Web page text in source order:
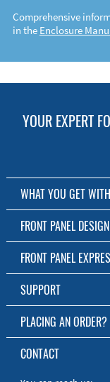
Comprehensive
in the Enclosure
YOUR EXPERT
WHAT YOU GET
Customized Front
No Production
Free Software
Short Production Time
Personal Customer
RoHS & REACH
FRONT PANEL
The Free Software
Download FPD Here
FRONT PANEL
About Us
SUPPORT
FAQ
Online Help
Manuals
Quick Guides
PLACING AN ORDER?
To the Webshop
CONTACT